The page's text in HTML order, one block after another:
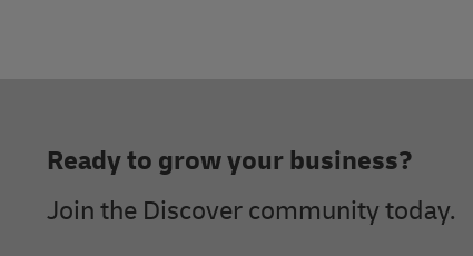
Ready to grow your business?
Join the Discover community today.